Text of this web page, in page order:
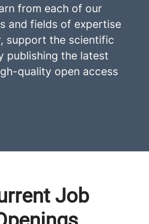
from each of our
and fields of expertise
support the scientific
publishing the latest
quality open access
Job